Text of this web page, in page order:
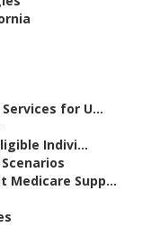
for U...
Indivi...
Medicare Supp...